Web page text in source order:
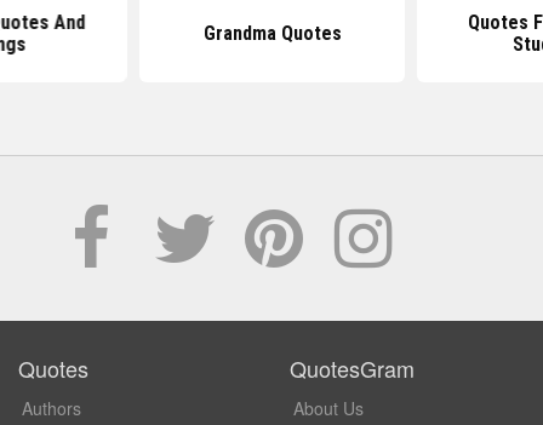
And
Grandma Quotes
Quotes
Quotes
Authors
QuotesGram
About Us